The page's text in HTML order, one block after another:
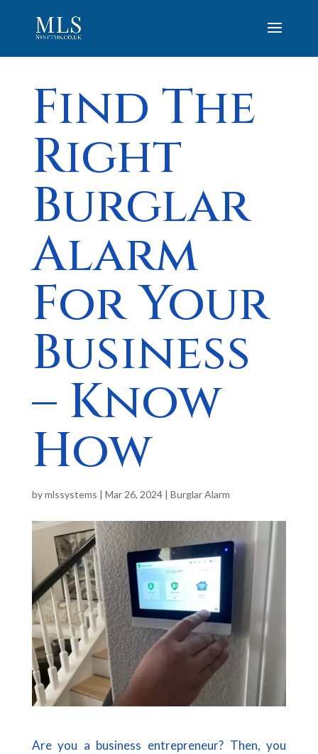
Find The
Right
Burglar
Alarm
For Your
Business
– Know
How
bymlssystems | Mar 26, 2024| Burglar Alarm
Are you a business entrepreneur? Then, you